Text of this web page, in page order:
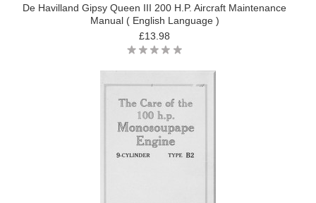
De Havilland Gipsy Queen III 200 H.P. Aircraft Maintenance
Manual ( English Language )
£13.98